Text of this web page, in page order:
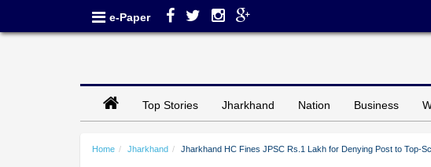
e-Paper
Top Stories Jharkhand Nation Business
Home Jharkhand Jharkhand HC Fines JPSC Rs.1 Lakh for Denying Post to Top-